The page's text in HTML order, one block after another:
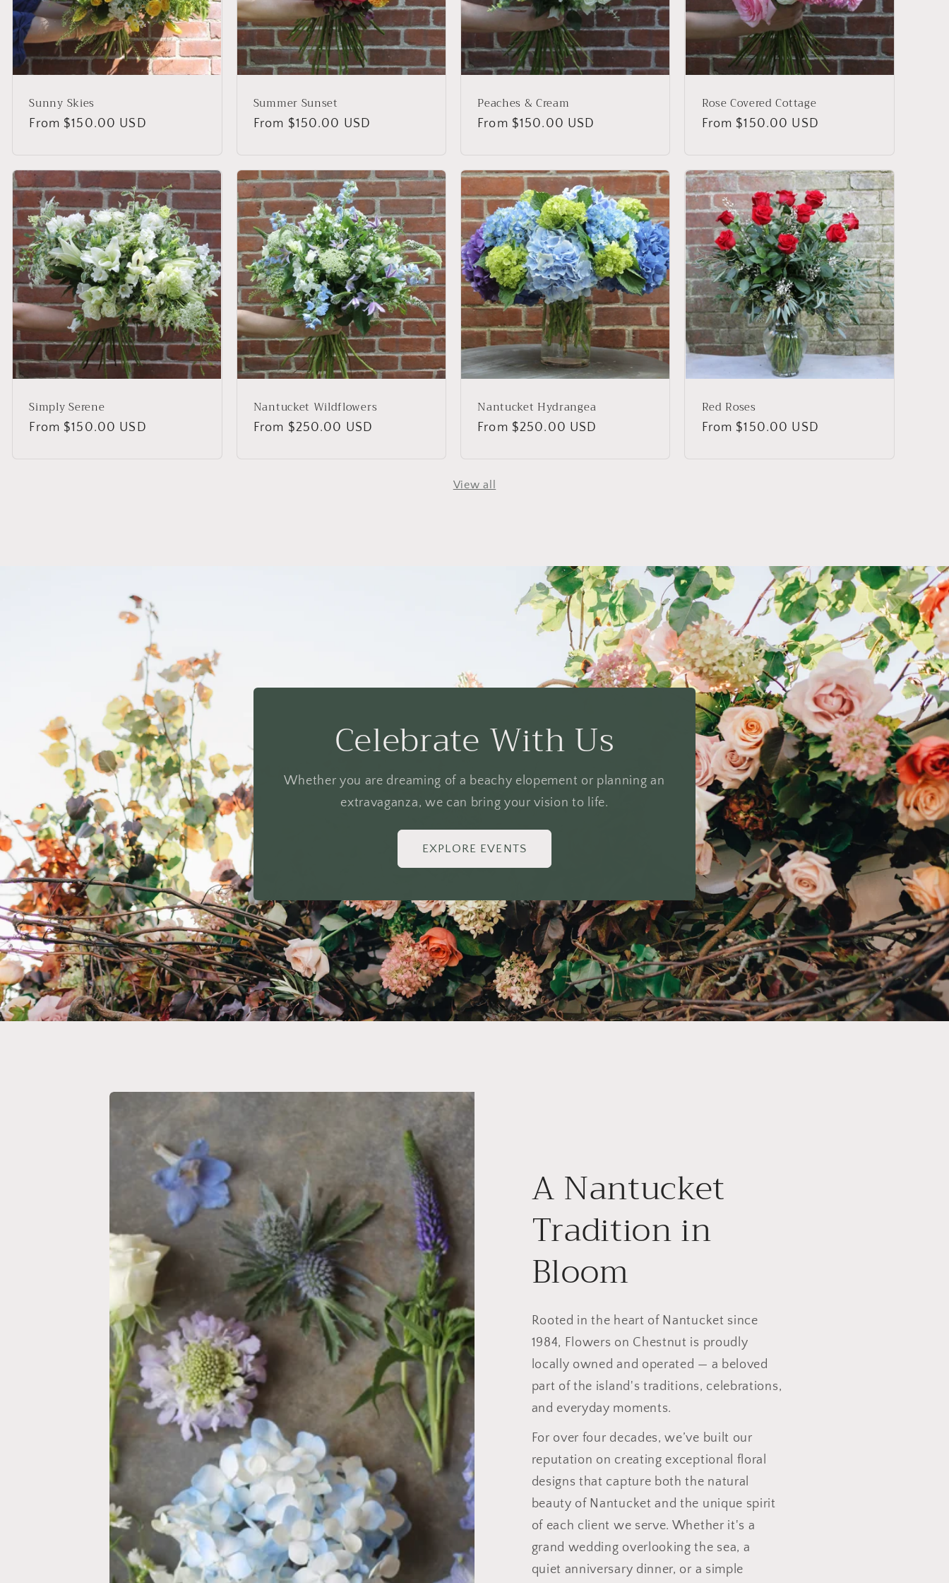
Sunny Skies
Regular
From $150.00 USD
Summer Sunset
Regular
From $150.00 USD
Peaches & Cream
Regular
From $150.00 USD
Rose Covered Cottage
Regular
From $150.00 USD
Simply Serene
Regular
From $150.00 USD
Nantucket Wildflowers
Regular
From $250.00 USD
Nantucket Hydrangea
Regular
From $250.00 USD
Red Roses
Regular
From $150.00 USD
View all
Celebrate With Us
Whether you are dreaming of a beachy elopement or planning an
extravaganza, we can bring your vision to life.
EXPLORE EVENTS
A Nantucket
Tradition in
Bloom
Rooted in the heart of Nantucket since
1984, Flowers on Chestnut is proudly
locally owned and operated — a beloved
part of the island's traditions, celebrations,
and everyday moments.
For over four decades, we’ve built our
reputation on creating exceptional floral
designs that capture both the natural
beauty of Nantucket and the unique spirit
of each client we serve. Whether it's a
grand wedding overlooking the sea, a
quiet anniversary dinner, or a simple